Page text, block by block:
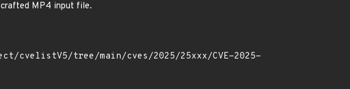
MP4 input file.